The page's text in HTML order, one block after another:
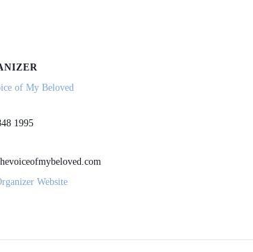
of My Beloved
1995
Website